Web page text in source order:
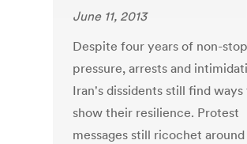
June 11, 2013
Despite four years of non-stop
pressure, arrests and
Iran's dissidents still find ways
show their resilience. Protest
messages still ricochet around